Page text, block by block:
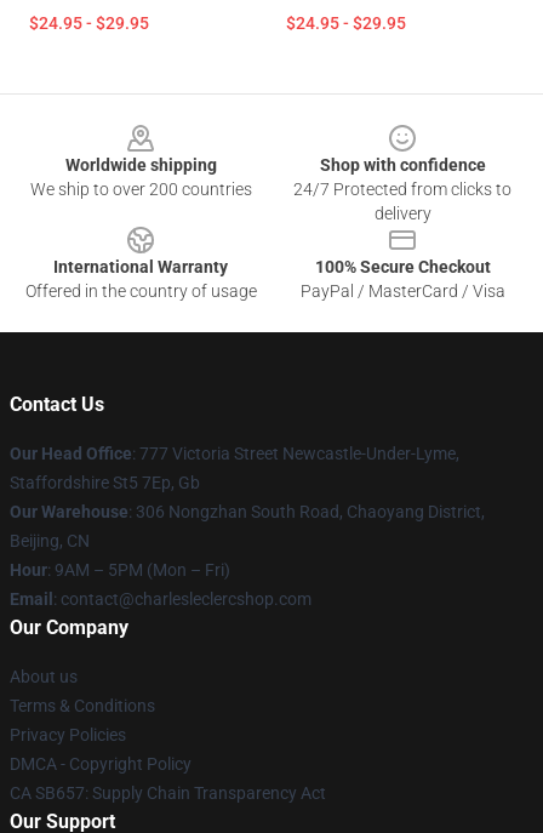
$24.95 - $29.95 $24.95 - $29.95
Worldwide shipping
We ship to over 200 countries
Shop with confidence
24/7 Protected from clicks to
delivery
International Warranty
Offered in the country of usage
100% Secure Checkout
PayPal / MasterCard / Visa
Contact Us
Our Head Office: 777 Victoria Street Newcastle-Under-Lyme,
Staffordshire St5 7Ep, Gb
Our Warehouse: 306 Nongzhan South Road, Chaoyang District,
Beijing, CN
Hour: 9AM – 5PM (Mon – Fri)
Email : contact@charlesleclercshop.com
Our Company
About us
Terms & Conditions
Privacy Policies
DMCA - Copyright Policy
CA SB657: Supply Chain Transparency Act
Our Support